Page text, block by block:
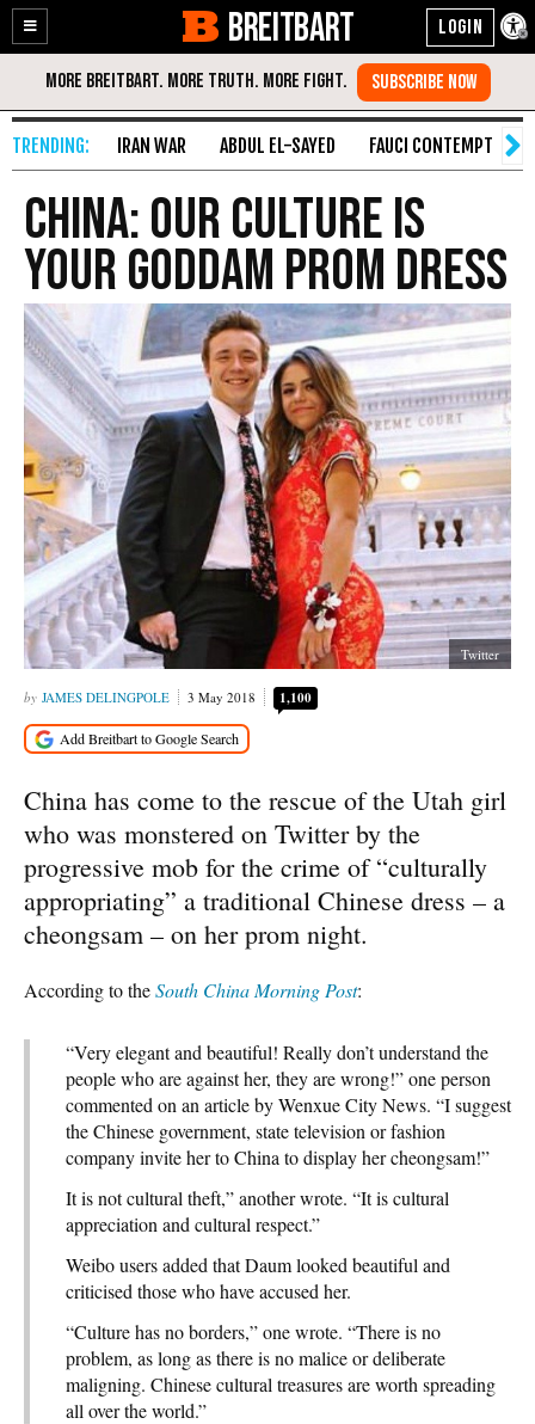
Enable
Accessibility
Skip
Content
BREITBART
IRAN WAR ABDUL EL-SAYED FAUCI CONTEMPT
China: Our Culture IS
Your Goddam Prom Dress
Twitter
JAMES DELINGPOLE 3 May 2018 1,100
China has come to the rescue of the Utah girl
who was monstered on Twitter by the
progressive mob for the crime of “culturally
appropriating” a traditional Chinese dress – a
cheongsam – on her prom night.
According to theSouth China Morning Post:
“Very elegant and beautiful! Really don’t understand the
people who are against her, they are wrong!” one person
commented on an article by Wenxue City News. “I suggest
the Chinese government, state television or fashion
company invite her to China to display her cheongsam!”
It is not cultural theft,” another wrote. “It is cultural
appreciation and cultural respect.”
Weibo users added that Daum looked beautiful and
criticised those who have accused her.
“Culture has no borders,” one wrote. “There is no
problem, as long as there is no malice or deliberate
maligning. Chinese cultural treasures are worth spreading
all over the world.”